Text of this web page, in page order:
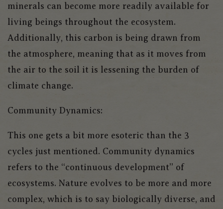
minerals can become more readily available for
living beings throughout the ecosystem.
Additionally, this carbon is being drawn from
the atmosphere, meaning that as it moves from
the air to the soil it is lessening the burden of
climate change.
Community Dynamics:
This one gets a bit more esoteric than the 3
cycles just mentioned. Community dynamics
refers to the “continuous development” of
ecosystems. Nature evolves to be more and more
complex, which is to say biologically diverse, and